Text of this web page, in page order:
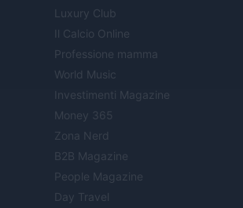
Luxury Club
Il Calcio Online
Professione mamma
World Music
Investimenti Magazine
Money 365
Zona Nerd
B2B Magazine
People Magazine
Day Travel